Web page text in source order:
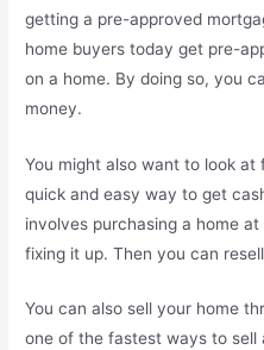
getting a pre-approved
home buyers today get pre-
on a home. By doing so, you
money.
You might also want to look at
quick and easy way to get
involves purchasing a home
fixing it up. Then you can
You can also sell your home
one of the fastest ways to sell